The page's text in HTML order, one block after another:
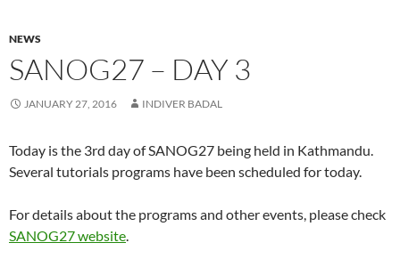
NEWS
SANOG27 – DAY 3
JANUARY 27, 2016 INDIVER BADAL
Today is the 3rd day of SANOG27 being held in Kathmandu.
Several tutorials programs have been scheduled for today.
For details about the programs and other events, please check
SANOG27 website.